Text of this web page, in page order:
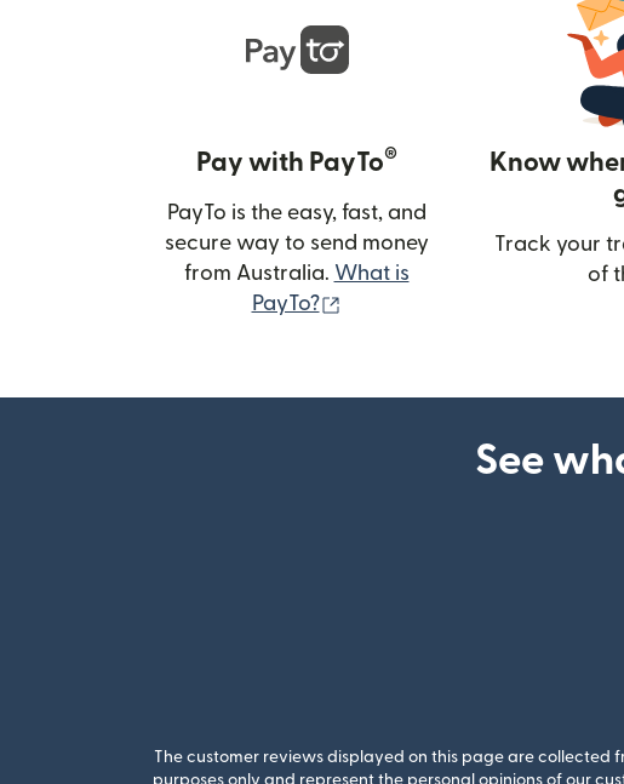
Pay with PayTo®
PayTo is the easy, fast, and
secure way to send money
from Australia. What is
PayTo?
Know
Track your
of
See
The customer reviews displayed on this page are collected
purposes only and represent the personal opinions of our